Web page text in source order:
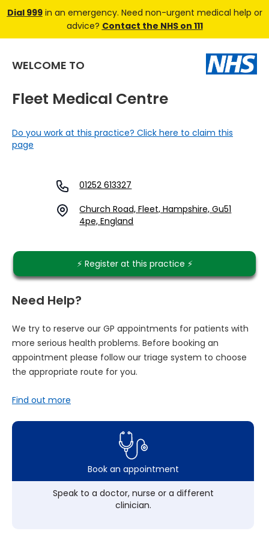
Dial 999in an emergency. Need non-urgent medical help or
advice? Contact the NHS on 111
WELCOME TO
Fleet Medical Centre
Do you work at this practice? Click here to claim this
page
01252 613327
Church Road, Fleet, Hampshire, Gu51
4pe, England
⚡️ Register at this practice ⚡️
Need Help?
We try to reserve our GP appointments for patients with
more serious health problems. Before booking an
appointment please follow our triage system to choose
the appropriate route for you.
Find out more
Book an appointment
Speak to a doctor, nurse or a different
clinician.